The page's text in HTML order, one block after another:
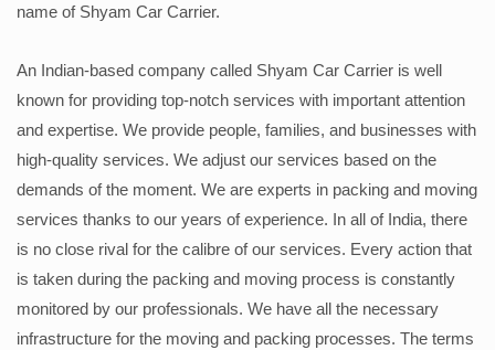
name of Shyam Car Carrier.
An Indian-based company called Shyam Car Carrier is well
known for providing top-notch services with important attention
and expertise. We provide people, families, and businesses with
high-quality services. We adjust our services based on the
demands of the moment. We are experts in packing and moving
services thanks to our years of experience. In all of India, there
is no close rival for the calibre of our services. Every action that
is taken during the packing and moving process is constantly
monitored by our professionals. We have all the necessary
infrastructure for the moving and packing processes. The terms